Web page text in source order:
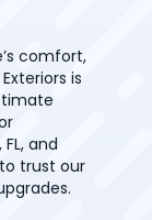
comfort,
is
and
trust our